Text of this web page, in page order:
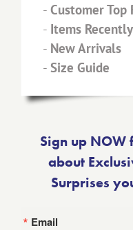
- Customer Top
- Items
- New Arrivals
- Size Guide
Sign up NOW
about
Surprises
Email